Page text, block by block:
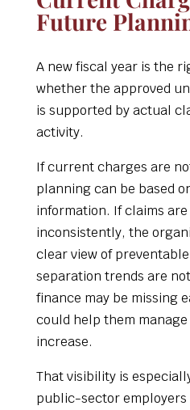
Future
A new fiscal year is the
whether the approved
is supported by actual
activity.
If current charges are
planning can be based
information. If claims
inconsistently, the
clear view of
separation trends are
finance may be missing
could help them
increase.
That visibility is
public-sector employers